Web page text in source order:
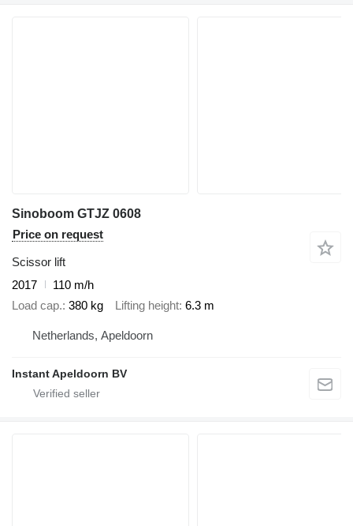
Sinoboom GTJZ 0608
Price on request
Scissor lift
2017
110 m/h
Load cap. 380 kg Lifting height 6.3 m
Netherlands, Apeldoorn
Instant Apeldoorn BV